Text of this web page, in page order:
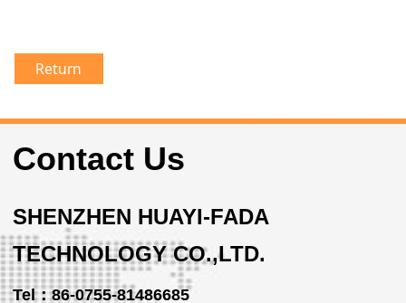
Return
Contact Us
SHENZHEN HUAYI-FADA
TECHNOLOGY CO.,LTD.
Tel：86-0755-81486685